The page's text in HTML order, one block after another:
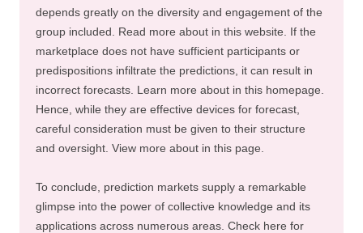
depends greatly on the diversity and engagement of the
group included. Read more about in this website. If the
marketplace does not have sufficient participants or
predispositions infiltrate the predictions, it can result in
incorrect forecasts. Learn more about in this homepage.
Hence, while they are effective devices for forecast,
careful consideration must be given to their structure
and oversight. View more about in this page.
To conclude, prediction markets supply a remarkable
glimpse into the power of collective knowledge and its
applications across numerous areas. Check here for